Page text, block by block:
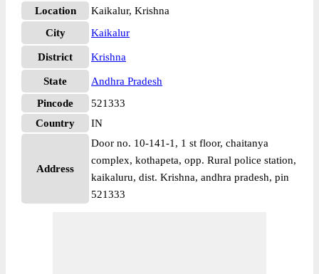
Location
Kaikalur, Krishna
City
Kaikalur
District Krishna
State
Andhra Pradesh
Pincode
521333
Country
IN
Address
Door no. 10-141-1, 1 st floor, chaitanya
complex, kothapeta, opp. Rural police station,
kaikaluru, dist. Krishna, andhra pradesh, pin
521333